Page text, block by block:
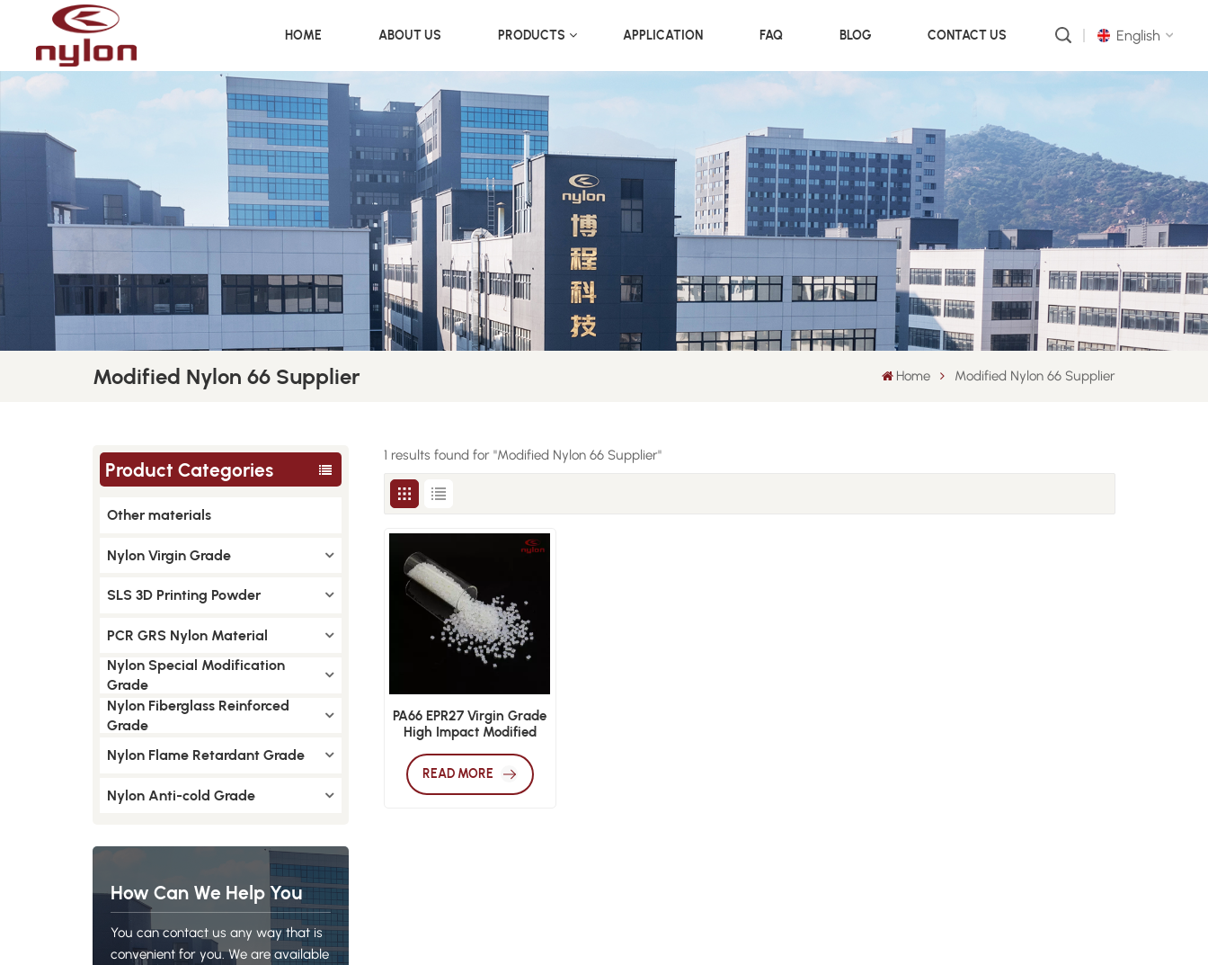
HOME ABOUT US PRODUCTS APPLICATION FAQ BLOG CONTACT US English
русский
português
العربية
中文
Modified Nylon 66 Supplier Home Modified Nylon 66 Supplier
Product Categories
Other materials
Nylon Virgin Grade
SLS 3D Printing Powder
PCR GRS Nylon Material
Nylon Special Modification
Grade
Nylon Fiberglass Reinforced
Grade
Nylon Flame Retardant Grade
Nylon Anti-cold Grade
How Can We Help You
You can contact us any way that is
convenient for you. We are available
1 results found for "Modified Nylon 66 Supplier"
PA66 EPR27 Virgin Grade
High Impact Modified
READ MORE